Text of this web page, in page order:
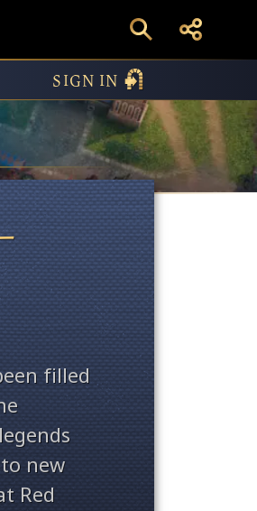
SIGN IN
filled
new
Red